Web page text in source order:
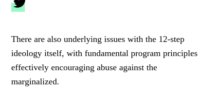
L
C
K
O
There are also underlying issues with the 12-step
ideology itself, with fundamental program principles
effectively encouraging abuse against the
marginalized.